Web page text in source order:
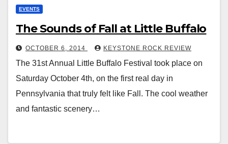
EVENTS
The Sounds of Fall at Little Buffalo
OCTOBER 6, 2014 KEYSTONE ROCK REVIEW
The 31st Annual Little Buffalo Festival took place on
Saturday October 4th, on the first real day in
Pennsylvania that truly felt like Fall. The cool weather
and fantastic scenery…